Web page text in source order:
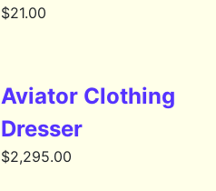
$21.00
Aviator Clothing
Dresser
$2,295.00